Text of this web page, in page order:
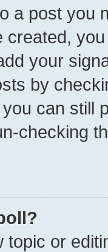
a post you
created,
your
by
can still
checking
topic or